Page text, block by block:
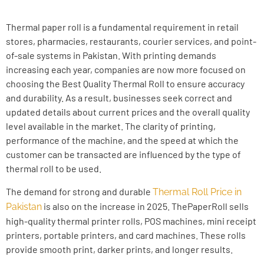
Thermal paper roll is a fundamental requirement in retail
stores, pharmacies, restaurants, courier services, and point-
of-sale systems in Pakistan. With printing demands
increasing each year, companies are now more focused on
choosing the Best Quality Thermal Roll to ensure accuracy
and durability. As a result, businesses seek correct and
updated details about current prices and the overall quality
level available in the market. The clarity of printing,
performance of the machine, and the speed at which the
customer can be transacted are influenced by the type of
thermal roll to be used.
The demand for strong and durable Thermal Roll Price in
Pakistan is also on the increase in 2025. ThePaperRoll sells
high-quality thermal printer rolls, POS machines, mini receipt
printers, portable printers, and card machines. These rolls
provide smooth print, darker prints, and longer results.